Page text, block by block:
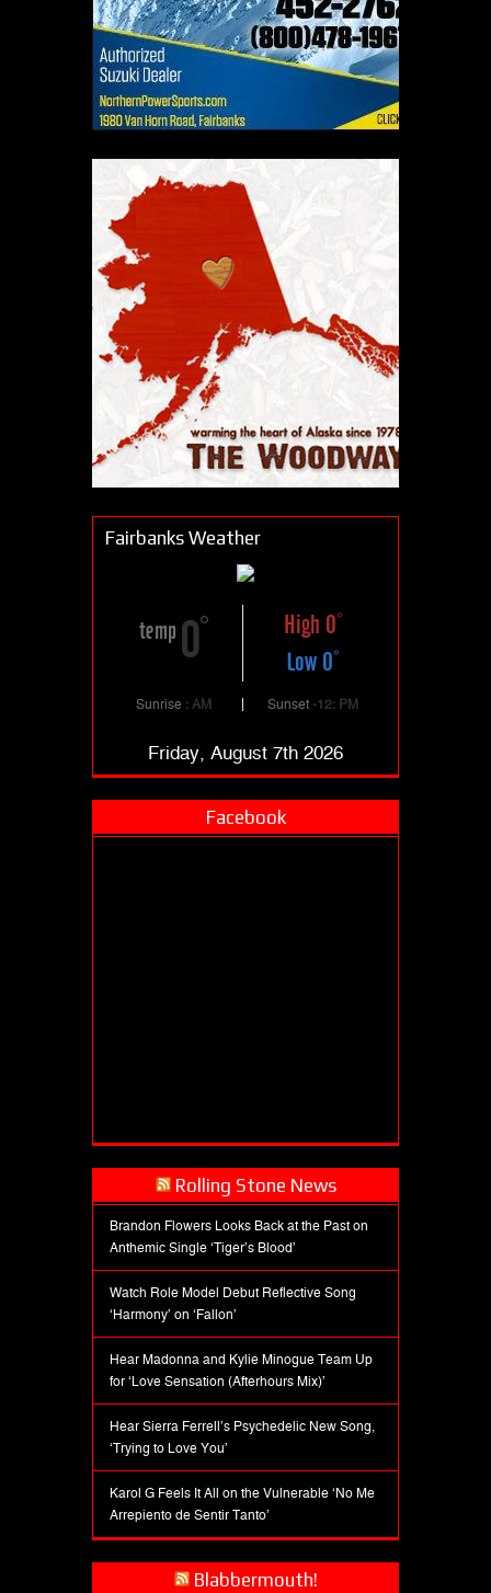
Fairbanks Weather
temp 0
High 0
Low 0
Sunrise : AM Sunset -12: PM
Friday, August 7th 2026
Facebook
Rolling Stone News
Brandon Flowers Looks Back at the Past on
Anthemic Single ‘Tiger’s Blood’
Watch Role Model Debut Reflective Song
‘Harmony’ on ‘Fallon’
Hear Madonna and Kylie Minogue Team Up
for ‘Love Sensation (Afterhours Mix)’
Hear Sierra Ferrell’s Psychedelic New Song,
‘Trying to Love You’
Karol G Feels It All on the Vulnerable ‘No Me
Arrepiento de Sentir Tanto’
Blabbermouth!